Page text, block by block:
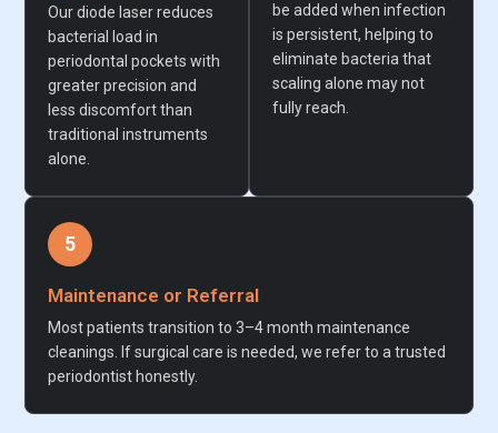
Our diode laser reduces
bacterial load in
periodontal pockets with
greater precision and
less discomfort than
traditional instruments
alone.
be added when infection
is persistent, helping to
eliminate bacteria that
scaling alone may not
fully reach.
5
Maintenance or Referral
Most patients transition to 3–4 month maintenance
cleanings. If surgical care is needed, we refer to a trusted
periodontist honestly.